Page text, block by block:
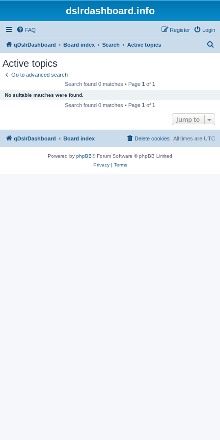
dslrdashboard.info
FAQ Login
Register
qDslrDashboard Board index Search Active topics
Active topics
Go to advanced search
Search found 0 matches • Page 1 of 1
No suitable matches were found.
Search found 0 matches • Page 1 of 1
Jump to
qDslrDashboard Board index All times are UTC
Delete cookies
Powered by phpBB® Forum Software © phpBB Limited
Privacy| Terms